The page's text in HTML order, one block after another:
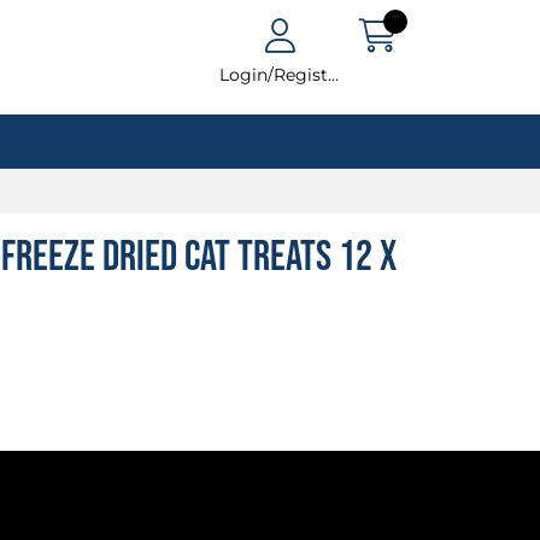
Login/Register
Dried Cat Treats 12 x